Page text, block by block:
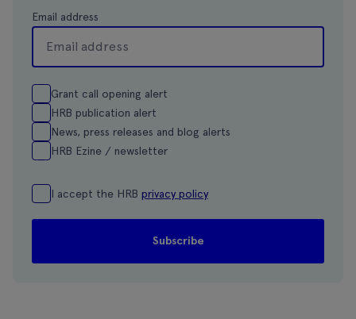
Email address
Grant call opening alert
HRB publication alert
News, press releases and blog alerts
HRB Ezine / newsletter
I accept the HRB privacy policy